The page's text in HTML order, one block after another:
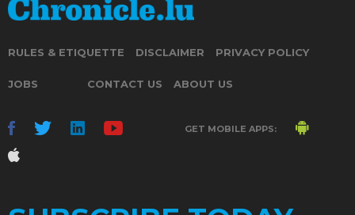
RULES & ETIQUETTE DISCLAIMER PRIVACY POLICY
JOBS CONTACT US ABOUT US
GET MOBILE APPS: